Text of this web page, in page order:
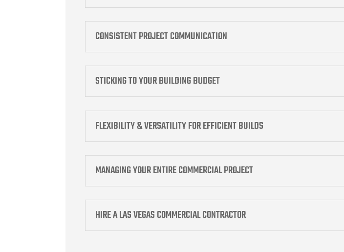
CONSISTENT PROJECT COMMUNICATION
STICKING TO YOUR BUILDING BUDGET
FLEXIBILITY & VERSATILITY FOR EFFICIENT BUILDS
MANAGING YOUR ENTIRE COMMERCIAL PROJECT
HIRE A LAS VEGAS COMMERCIAL CONTRACTOR